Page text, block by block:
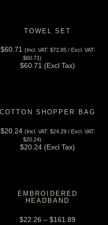
TOWEL SET
$60.71 (Incl. VAT: $72.85/ Excl. VAT:
$60.71)
$60.71 (Excl Tax)
COTTON SHOPPER BAG
$20.24 (Incl. VAT: $24.29/ Excl. VAT:
$20.24)
$20.24 (Excl Tax)
EMBROIDERED
HEADBAND
$22.26 – $161.89